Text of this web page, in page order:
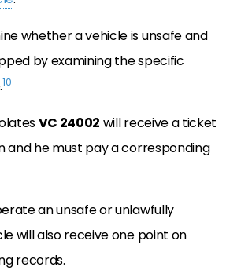
whether a vehicle is unsafe and
by examining the specific
10
VC 24002 will receive a ticket
and he must pay a corresponding
an unsafe or unlawfully
will also receive one point on
records.